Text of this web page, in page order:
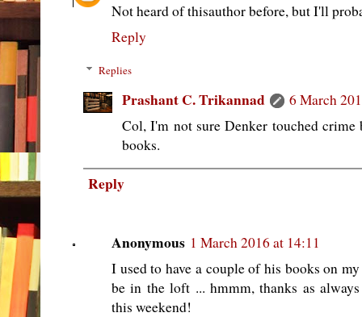
Not heard of thisauthor before, but I'll
Reply
Replies
Prashant C. Trikannad
6 March
Col, I'm not sure Denker touched
books.
Reply
Anonymous 1 March 2016 at 14:11
I used to have a couple of his books on
be in the loft ... hmmm, thanks as
this weekend!